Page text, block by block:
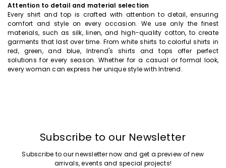
Attention to detail and material selection
Every shirt and top is crafted with attention to detail, ensuring
comfort and style on every occasion. We use only the finest
materials, such as silk, linen, and high-quality cotton, to create
garments that last over time. From white shirts to colorful shirts in
red, green, and blue, Intrend's shirts and tops offer perfect
solutions for every season. Whether for a casual or formal look,
every woman can express her unique style with Intrend.
Subscribe to our Newsletter
Subscribe to our newsletter now and get a preview of new
arrivals, events and special projects!